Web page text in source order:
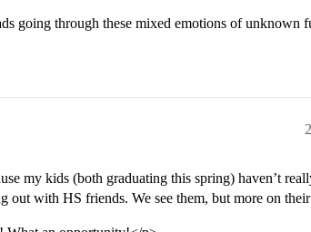
going through these mixed emotions of unknown
2
my kids (both graduating this spring) haven’t
out with HS friends. We see them, but more on